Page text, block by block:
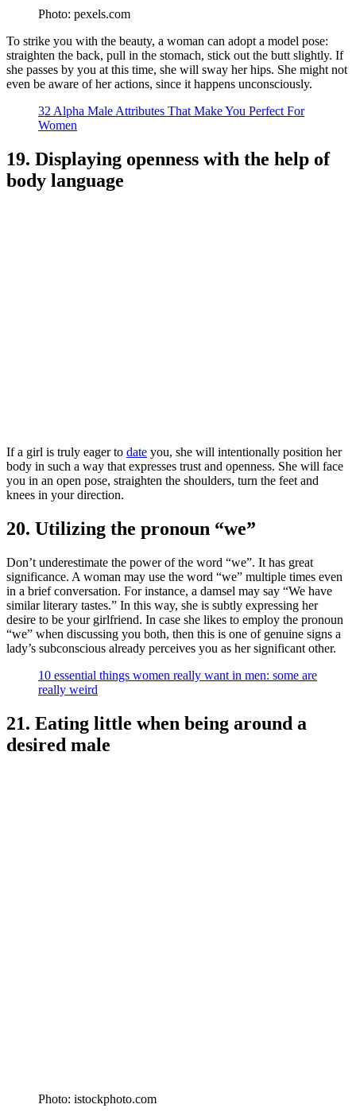
Photo: pexels.com
To strike you with the beauty, a woman can adopt a model pose:
straighten the back, pull in the stomach, stick out the butt slightly. If
she passes by you at this time, she will sway her hips. She might not
even be aware of her actions, since it happens unconsciously.
32 Alpha Male Attributes That Make You Perfect For
Women
19. Displaying openness with the help of
body language
If a girl is truly eager to date you, she will intentionally position her
body in such a way that expresses trust and openness. She will face
you in an open pose, straighten the shoulders, turn the feet and
knees in your direction.
20. Utilizing the pronoun “we”
Don’t underestimate the power of the word “we”. It has great
significance. A woman may use the word “we” multiple times even
in a brief conversation. For instance, a damsel may say “We have
similar literary tastes.” In this way, she is subtly expressing her
desire to be your girlfriend. In case she likes to employ the pronoun
“we” when discussing you both, then this is one of genuine signs a
lady’s subconscious already perceives you as her significant other.
10 essential things women really want in men: some are
really weird
21. Eating little when being around a
desired male
Photo: istockphoto.com